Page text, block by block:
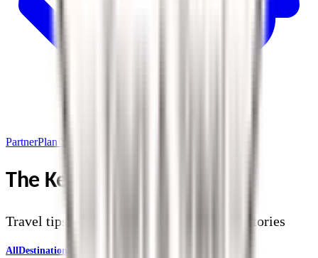
PartnerPlan Your Trip
The Kendirita Blog
Travel tips, destination guides, and safari stories
AllDestinations